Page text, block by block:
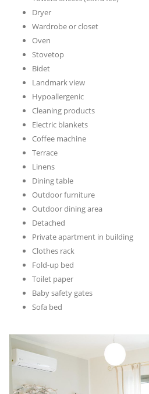
Dryer
Wardrobe or closet
Oven
Stovetop
Bidet
Landmark view
Hypoallergenic
Cleaning products
Electric blankets
Coffee machine
Terrace
Linens
Dining table
Outdoor furniture
Outdoor dining area
Detached
Private apartment in building
Clothes rack
Fold-up bed
Toilet paper
Baby safety gates
Sofa bed